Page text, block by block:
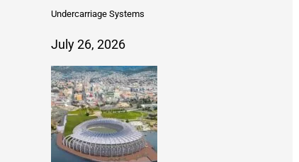
Undercarriage Systems
July 26, 2026